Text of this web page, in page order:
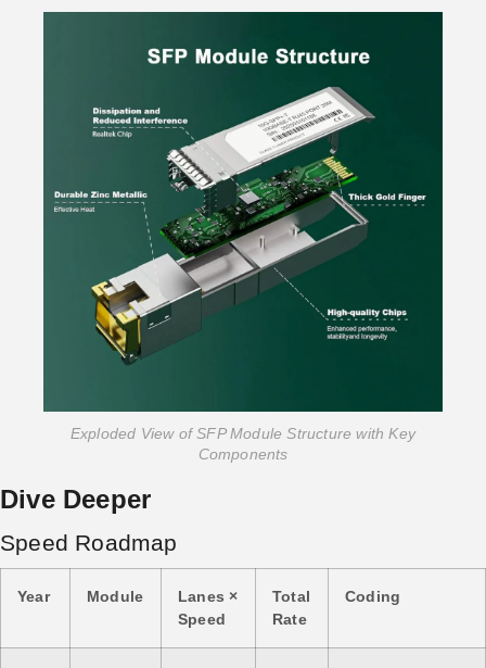
Exploded View of SFP Module Structure with Key
Components
Dive Deeper
Speed Roadmap
Year Module
Lanes ×
Speed
Total
Rate
Coding